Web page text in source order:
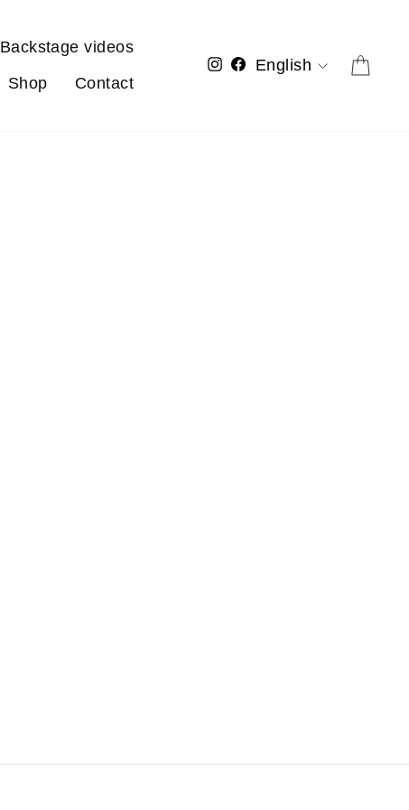
Backstage videos
Shop
Contact
Instagram
Facebook
Language
English